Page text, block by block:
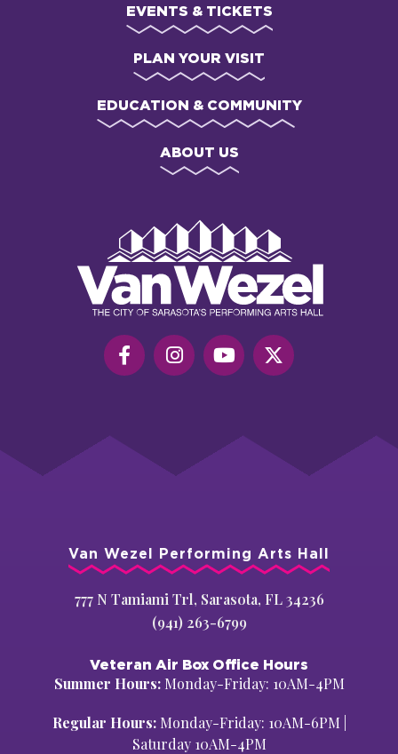
EVENTS & TICKETS
PLAN YOUR VISIT
EDUCATION & COMMUNITY
ABOUT US
Performing
Art
Hall
Van Wezel Performing Arts Hall
777 N Tamiami Trl, Sarasota, FL 34236
(941) 263-6799
Veteran Air Box Office Hours
Summer Hours:Monday-Friday: 10AM-4PM
Regular Hours:Monday-Friday: 10AM-6PM |
Saturday 10AM-4PM